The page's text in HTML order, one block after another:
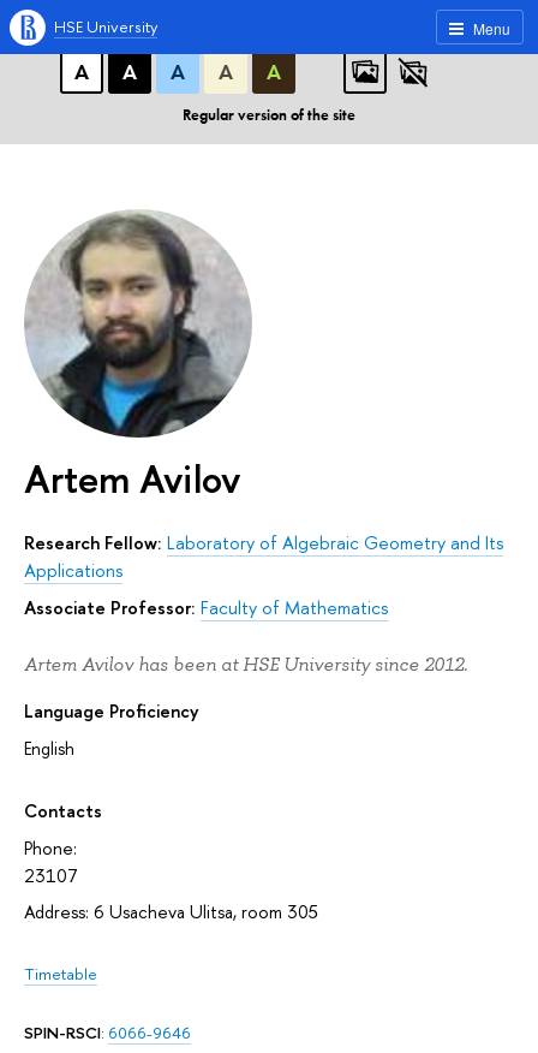
A A A
А
А А А А
Regular version of the site
Menu
HSE University
Artem Avilov
Research Fellow: Laboratory of Algebraic Geometry and Its
Applications
Associate Professor: Faculty of Mathematics
Artem Avilov has been at HSE University since 2012.
Language Proficiency
English
Contacts
Phone:
23107
Address: 6 Usacheva Ulitsa, room 305
Timetable
SPIN-RSCI: 6066-9646